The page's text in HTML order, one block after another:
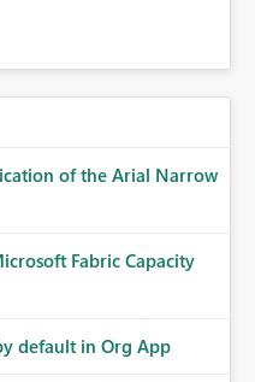
of the Arial Narrow
Fabric Capacity
default in Org App